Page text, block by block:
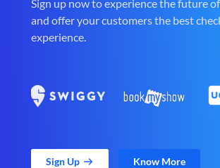
Sign up now to experience the future
and offer your customers the best
experience.
Sign Up Know More